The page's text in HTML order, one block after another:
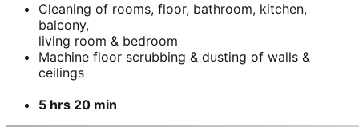
Cleaning of rooms, floor, bathroom, kitchen,
balcony,
living room & bedroom
Machine floor scrubbing & dusting of walls &
ceilings
5 hrs 20 min